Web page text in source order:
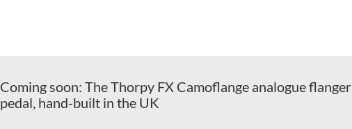
Coming soon: The Thorpy FX Camoflange analogue flanger
pedal, hand-built in the UK